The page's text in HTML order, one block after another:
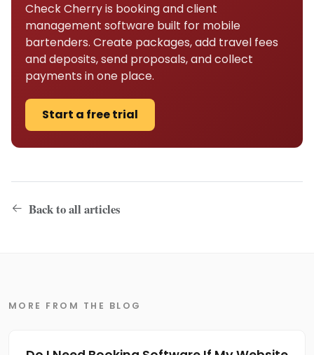
Check Cherry is booking and client
management software built for mobile
bartenders. Create packages, add travel fees
and deposits, send proposals, and collect
payments in one place.
Start a free trial
Back to all articles
MORE FROM THE BLOG